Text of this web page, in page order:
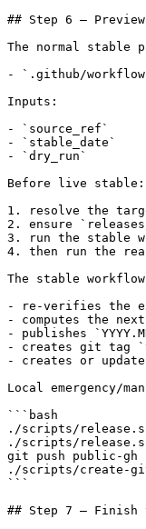
## Step 6 —
The normal stable
- `.github/
Inputs:
- `source_ref`
- `stable_date`
- `dry_run`
Before live stable:
1. resolve the
2. ensure
3. run the stable
4. then run the
The stable
- re-verifies the
- computes the
- publishes
- creates git tag
- creates or
Local emergency/
```bash
./scripts/
./scripts/
git push public-gh
./scripts/create-
```
## Step 7 — Finish